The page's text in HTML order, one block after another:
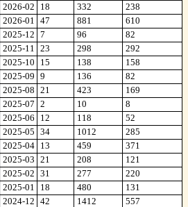
2026-02
18 332
238
2026-01
47 881
610
2025-12
7 96
82
2025-11
23 298
292
2025-10
15 138
158
2025-09
9 136
82
2025-08
21 423
169
2025-07
2 10
8
2025-06
12 118
52
2025-05
34 1012
285
2025-04
13 459
371
2025-03
21 208
121
2025-02
31 277
220
2025-01
18 480
131
2024-12
42 1412
557